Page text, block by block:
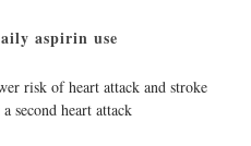
aspirin use
risk of heart attack and stroke
second heart attack